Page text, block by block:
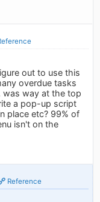
out to use this
overdue tasks
was way at the top
a pop-up script
place etc? 99% of
isn't on the
Reference